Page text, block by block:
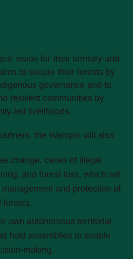
vision for their territory and
to secure their forests by
governance and to
resilient communities by
led livelihoods
the Wampís will also
change, cases of illegal
and forest loss, which will
and protection of
forests.
own autonomous territorial
hold assemblies to enable
making.